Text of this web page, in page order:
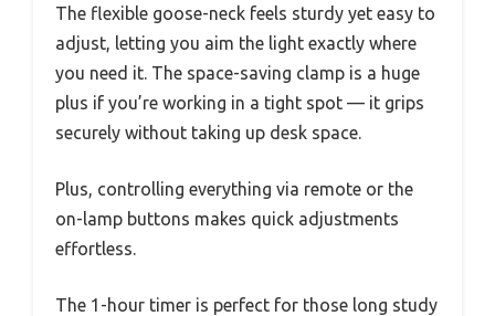
The flexible goose-neck feels sturdy yet easy to
adjust, letting you aim the light exactly where
you need it. The space-saving clamp is a huge
plus if you’re working in a tight spot — it grips
securely without taking up desk space.
Plus, controlling everything via remote or the
on-lamp buttons makes quick adjustments
effortless.
The 1-hour timer is perfect for those long study